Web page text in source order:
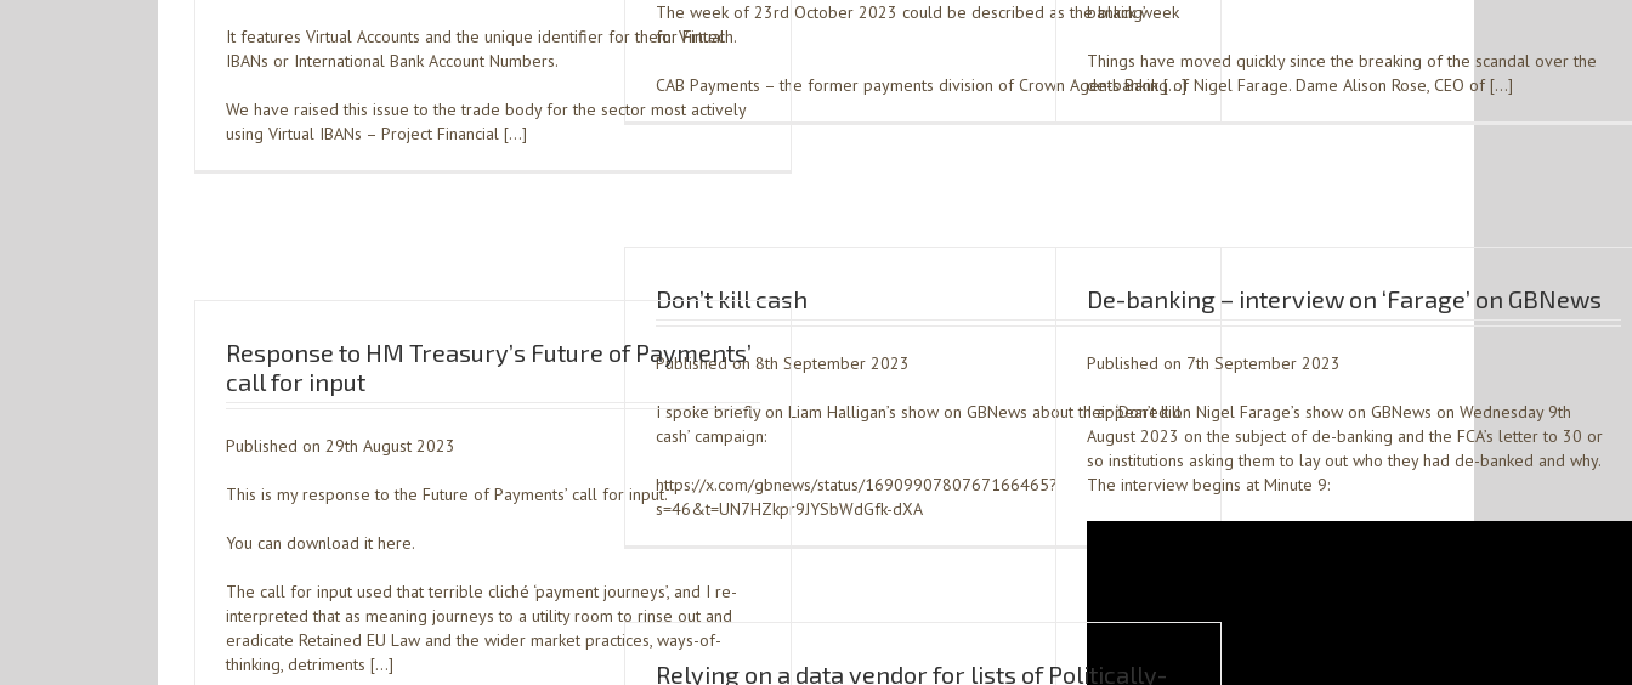
The week of 23rd October 2023 could be described as the black week
for Fintech.
CAB Payments – the former payments division of Crown Agents Bank […]
It features Virtual Accounts and the unique identifier for them: Virtual
IBANs or International Bank Account Numbers.
We have raised this issue to the trade body for the sector most actively
using Virtual IBANs – Project Financial […]
banking’
Things have moved quickly since the breaking of the scandal over the
de-banking of Nigel Farage. Dame Alison Rose, CEO of […]
Don’t kill cash
Published on 8th September 2023
I spoke briefly on Liam Halligan’s show on GBNews about their ‘Don’t kill
cash’ campaign:
https://x.com/gbnews/status/1690990780767166465?
s=46&t=UN7HZkpr9JYSbWdGfk-dXA
De-banking – interview on ‘Farage’ on GBNews
Published on 7th September 2023
I appeared on Nigel Farage’s show on GBNews on Wednesday 9th
August 2023 on the subject of de-banking and the FCA’s letter to 30 or
so institutions asking them to lay out who they had de-banked and why.
The interview begins at Minute 9:
Response to HM Treasury’s Future of Payments’
call for input
Published on 29th August 2023
This is my response to the Future of Payments’ call for input.
You can download it here.
The call for input used that terrible cliché ‘payment journeys’, and I re-
interpreted that as meaning journeys to a utility room to rinse out and
eradicate Retained EU Law and the wider market practices, ways-of-
thinking, detriments […]
Relying on a data vendor for lists of Politically-